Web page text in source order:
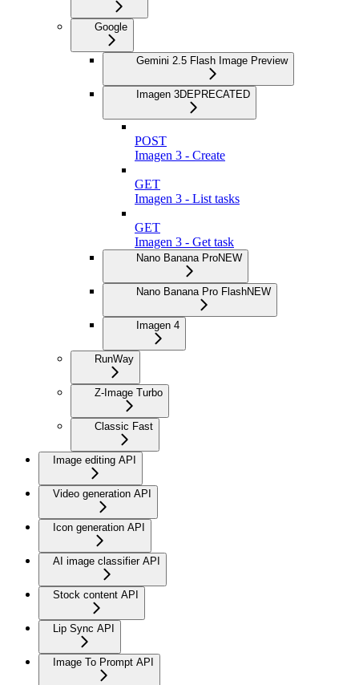
Google
Gemini 2.5 Flash Image Preview
Imagen 3DEPRECATED
POST
Imagen 3 - Create
GET
Imagen 3 - List tasks
GET
Imagen 3 - Get task
Nano Banana ProNEW
Nano Banana Pro FlashNEW
Imagen 4
RunWay
Z-Image Turbo
Classic Fast
Image editing API
Video generation API
Icon generation API
AI image classifier API
Stock content API
Lip Sync API
Image To Prompt API